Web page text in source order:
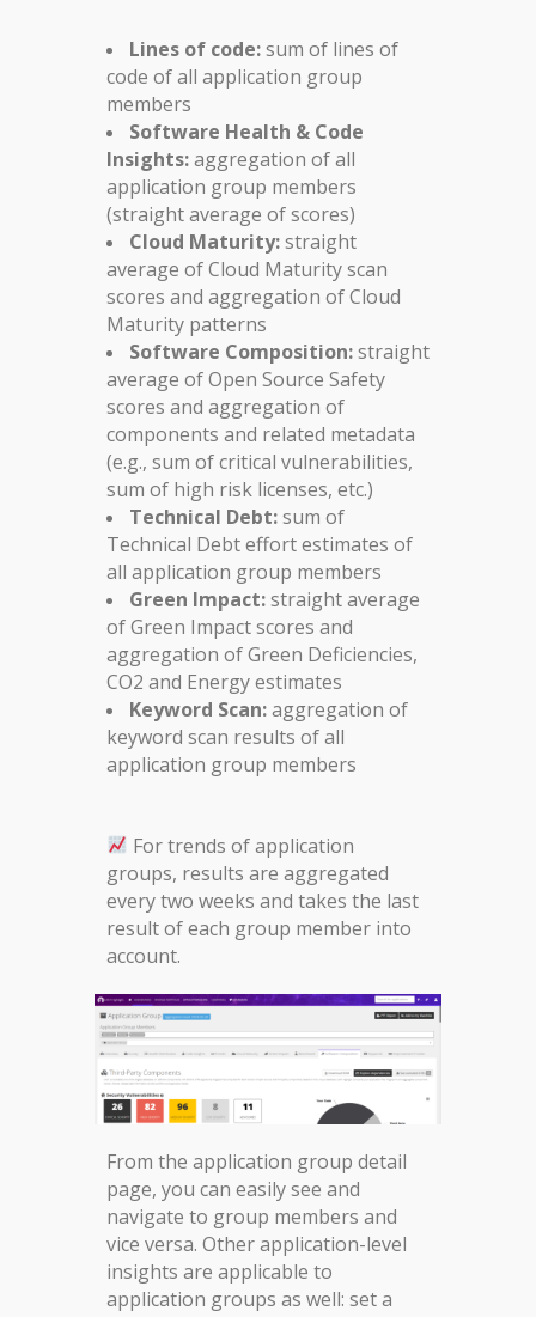
Lines of code:sum of lines of
code of all application group
members
Software Health & Code
Insights:aggregation of all
application group members
(straight average of scores)
Cloud Maturity:straight
average of Cloud Maturity scan
scores and aggregation of Cloud
Maturity patterns
Software Composition:straight
average of Open Source Safety
scores and aggregation of
components and related metadata
(e.g., sum of critical vulnerabilities,
sum of high risk licenses, etc.)
Technical Debt:sum of
Technical Debt effort estimates of
all application group members
Green Impact:straight average
of Green Impact scores and
aggregation of Green Deficiencies,
CO2 and Energy estimates
Keyword Scan:aggregation of
keyword scan results of all
application group members
For trends of application
groups, results are aggregated
every two weeks and takes the last
result of each group member into
account.
From the application group detail
page, you can easily see and
navigate to group members and
vice versa. Other application-level
insights are applicable to
application groups as well: set a